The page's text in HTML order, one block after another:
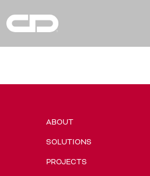
Condrain
Group
ABOUT
SOLUTIONS
PROJECTS